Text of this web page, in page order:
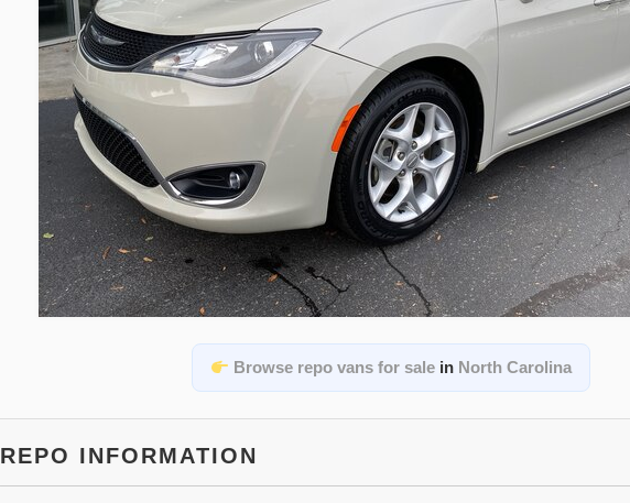
Browse repo vans for sale in North Carolina
REPO INFORMATION